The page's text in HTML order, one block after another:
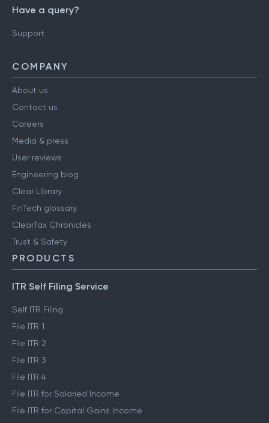
Have a query?
Support
COMPANY
About us
Contact us
Careers
Media & press
User reviews
Engineering blog
Clear Library
FinTech glossary
ClearTax Chronicles
Trust & Safety
PRODUCTS
ITR Self Filing Service
Self ITR Filing
File ITR 1
File ITR 2
File ITR 3
File ITR 4
File ITR for Salaried Income
File ITR for Capital Gains Income